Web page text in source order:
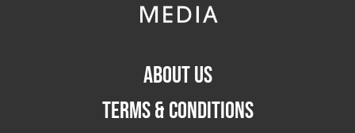
ABOUT US
TERMS & CONDITIONS